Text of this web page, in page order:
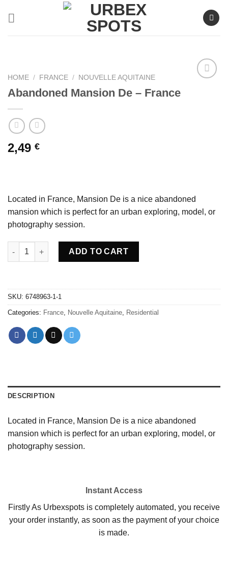
HOME / FRANCE / NOUVELLE AQUITAINE
Abandoned Mansion De – France
2,49 €
Located in France, Mansion De is a nice abandoned
mansion which is perfect for an urban exploring, model, or
photography session.
Abandoned Mansion De - France quantity
ADD TO CART
SKU: 6748963-1-1
Categories: France, Nouvelle Aquitaine, Residential
DESCRIPTION
Located in France, Mansion De is a nice abandoned
mansion which is perfect for an urban exploring, model, or
photography session.
Instant Access
Firstly As Urbexspots is completely automated, you receive
your order instantly, as soon as the payment of your choice
is made.